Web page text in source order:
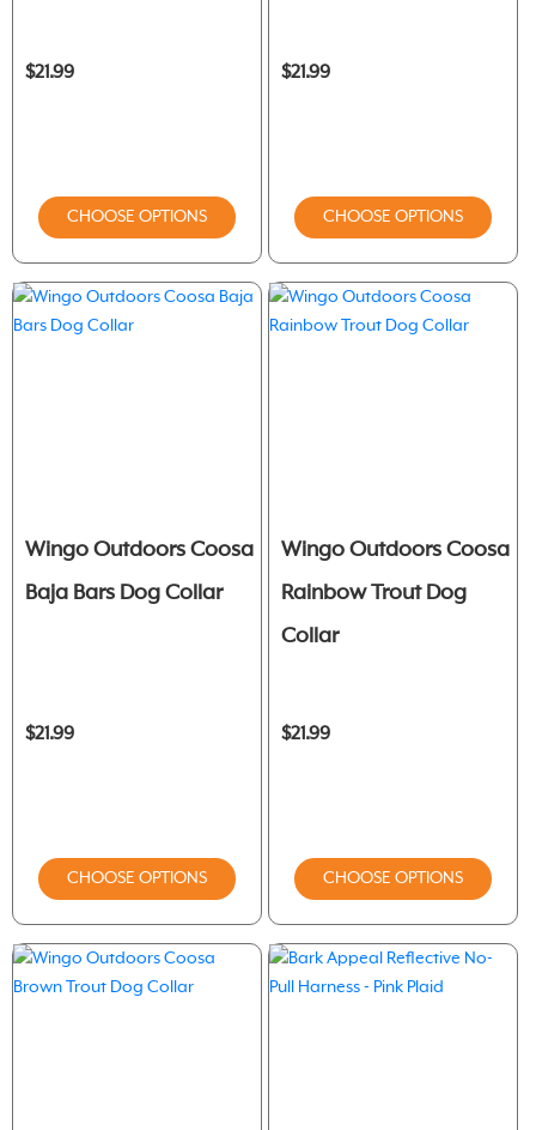
$21.99
CHOOSE OPTIONS
$21.99
CHOOSE OPTIONS
Wingo Outdoors Coosa
Baja Bars Dog Collar
$21.99
CHOOSE OPTIONS
Wingo Outdoors Coosa
Rainbow Trout Dog
Collar
$21.99
CHOOSE OPTIONS